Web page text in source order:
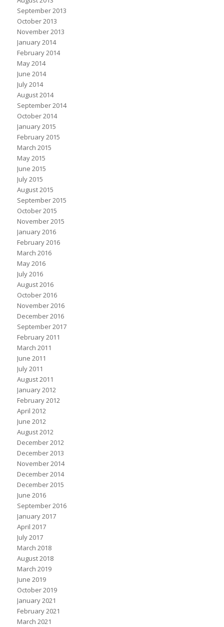
September 2013
October 2013
November 2013
January 2014
February 2014
May 2014
June 2014
July 2014
August 2014
September 2014
October 2014
January 2015
February 2015
March 2015
May 2015
June 2015
July 2015
August 2015
September 2015
October 2015
November 2015
January 2016
February 2016
March 2016
May 2016
July 2016
August 2016
October 2016
November 2016
December 2016
September 2017
February 2011
March 2011
June 2011
July 2011
August 2011
January 2012
February 2012
April 2012
June 2012
August 2012
December 2012
December 2013
November 2014
December 2014
December 2015
June 2016
September 2016
January 2017
April 2017
July 2017
March 2018
August 2018
March 2019
June 2019
October 2019
January 2021
February 2021
March 2021